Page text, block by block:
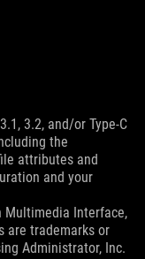
3.2, and/or Type-C
the
attributes and
and your
Multimedia Interface,
are trademarks or
Administrator, Inc.